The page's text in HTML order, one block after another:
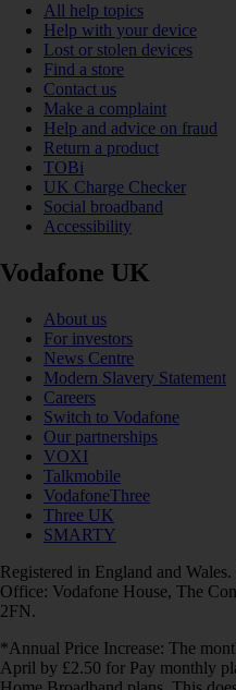
All help topics
Help with your device
Lost or stolen devices
Find a store
Contact us
Make a complaint
Help and advice on fraud
Return a product
TOBi
UK Charge Checker
Social broadband
Accessibility
Vodafone UK
About us
For investors
News Centre
Modern Slavery Statement
Careers
Switch to Vodafone
Our partnerships
VOXI
Talkmobile
VodafoneThree
Three UK
SMARTY
Registered in England and
Office: Vodafone House, The
2FN.
*Annual Price Increase: The
April by £2.50 for Pay monthly